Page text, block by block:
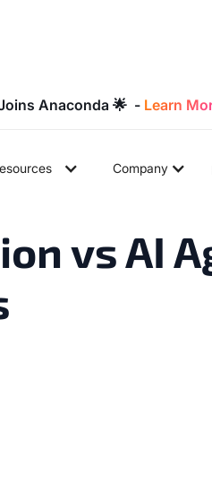
Anaconda 🌟 - Learn
Company
vs AI